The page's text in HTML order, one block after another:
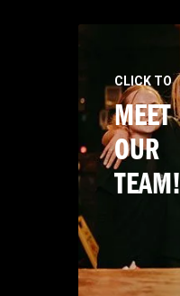
CLICK TO
MEET
OUR
TEAM!